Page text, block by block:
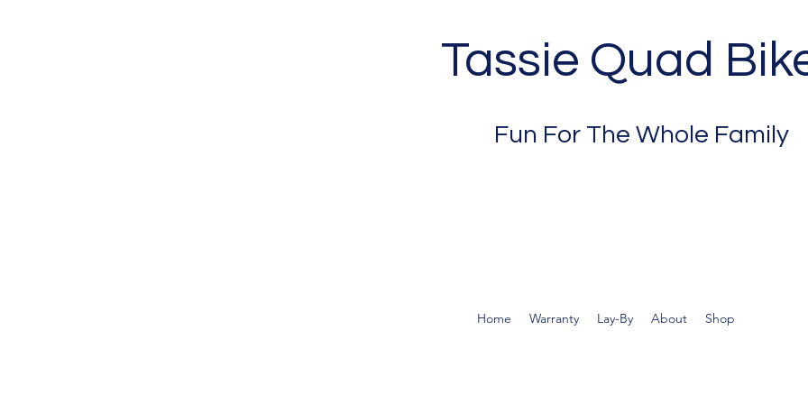
Tassie Quad
Fun For The Whole Family
Home Warranty Lay-By About Shop